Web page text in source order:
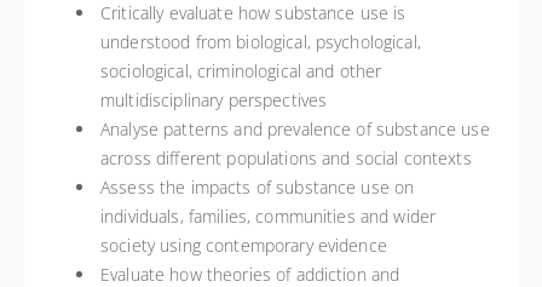
Critically evaluate how substance use is
understood from biological, psychological,
sociological, criminological and other
multidisciplinary perspectives
Analyse patterns and prevalence of substance use
across different populations and social contexts
Assess the impacts of substance use on
individuals, families, communities and wider
society using contemporary evidence
Evaluate how theories of addiction and